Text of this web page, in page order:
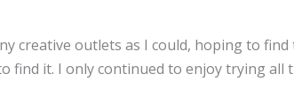
creative outlets as I could, hoping to
find it. I only continued to enjoy trying